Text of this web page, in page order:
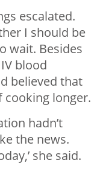
escalated.
I should be
wait. Besides
blood
believed that
longer.
hadn’t
the news.
she said.